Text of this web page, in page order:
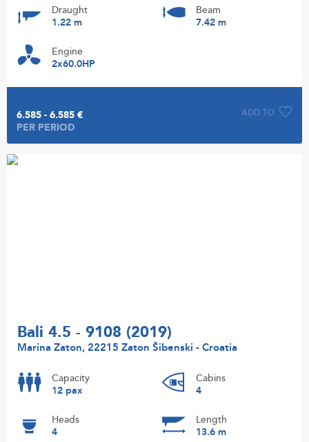
Draught
1.22 m
Beam
7.42 m
Engine
2x60.0HP
ADD TO
6.585 - 6.585 €
PER PERIOD
Bali 4.5 - 9108 (2019)
Marina Zaton, 22215 Zaton Šibenski - Croatia
Capacity
12 pax
Cabins
4
Heads
4
Length
13.6 m